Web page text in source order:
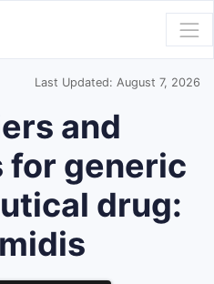
Last Updated: August 7, 2026
and
for generic
drug: